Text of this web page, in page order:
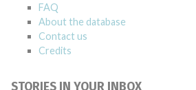
FAQ
About the database
Contact us
Credits
STORIES IN YOUR INBOX